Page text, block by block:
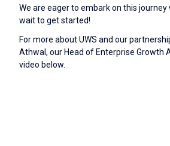
We are eager to embark on this journey
wait to get started!
For more about UWS and our
Athwal, our Head of Enterprise Growth
video below.